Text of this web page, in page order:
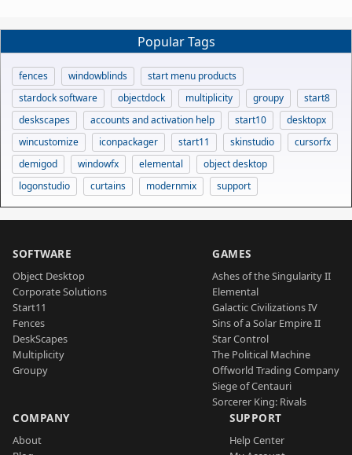
Popular Tags
fences windowblinds
start menu products
stardock software
objectdock multiplicity groupy
start8
deskscapes
accounts and activation help start10
desktopx
wincustomize
iconpackager start11 skinstudio
cursorfx
demigod
windowfx elemental
object desktop
logonstudio
curtains modernmix support
SOFTWARE
Object Desktop
Corporate Solutions
Start11
Fences
DeskScapes
Multiplicity
Groupy
GAMES
Ashes of the Singularity II
Elemental
Galactic Civilizations IV
Sins of a Solar Empire II
Star Control
The Political Machine
Offworld Trading Company
Siege of Centauri
Sorcerer King: Rivals
COMPANY
About
SUPPORT
Help Center